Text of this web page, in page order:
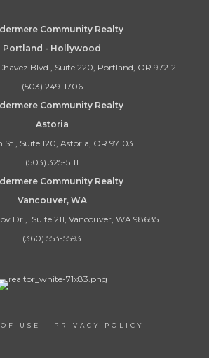
Community Realty
Portland - Hollywood
Blvd., Suite 220, Portland, OR 97212
(503) 249-1706
Community Realty
Astoria
St., Suite 120, Astoria, OR 97103
(503) 325-5111
Community Realty
Vancouver, WA
Dr., Suite 211, Vancouver, WA 98685
(360) 553-5593
USE | PRIVACY POLICY